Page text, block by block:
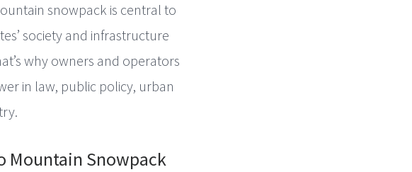
snowpack is central to
society and infrastructure
why owners and operators
in law, public policy, urban
Mountain Snowpack